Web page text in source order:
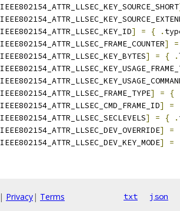
IEEE802154_ATTR_LLSEC_KEY_SOURCE_SHORT
IEEE802154_ATTR_LLSEC_KEY_ID] = { .
IEEE802154_ATTR_LLSEC_FRAME_COUNTER]
=
IEEE802154_ATTR_LLSEC_KEY_BYTES] = { .
IEEE802154_ATTR_LLSEC_FRAME_TYPE] = {
IEEE802154_ATTR_LLSEC_CMD_FRAME_ID] =
IEEE802154_ATTR_LLSEC_SECLEVELS] = { .
IEEE802154_ATTR_LLSEC_DEV_OVERRIDE] =
IEEE802154_ATTR_LLSEC_DEV_KEY_MODE] =
| Privacy| Terms txt json